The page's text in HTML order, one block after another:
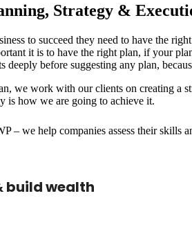
Strategy &
to succeed they need to have the
it is to have the right plan, if your
deeply before suggesting any plan,
we work with our clients on creating a
is how we are going to achieve it.
– we help companies assess their skills
build wealth